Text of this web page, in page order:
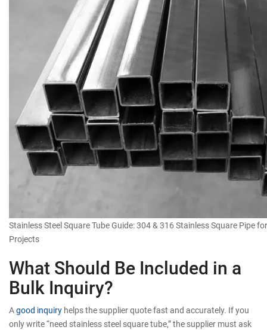
Stainless Steel Square Tube Guide: 304 & 316 Stainless Square Pipe
Projects
What Should Be Included in a
Bulk Inquiry?
Agood inquiry helps the supplier quote fast and accurately. If you
only write “need stainless steel square tube,” the supplier must ask